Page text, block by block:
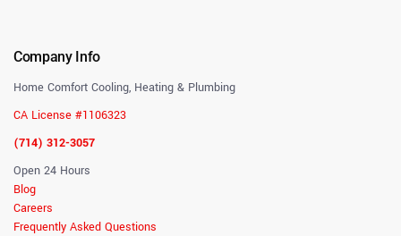
Company Info
Home Comfort Cooling, Heating & Plumbing
CA License #1106323
(714) 312-3057
Open 24 Hours
Blog
Careers
Frequently Asked Questions